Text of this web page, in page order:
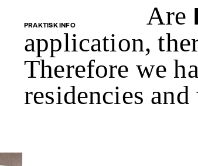
PRAKTISK INFO Are
application,
Therefore we
residencies and